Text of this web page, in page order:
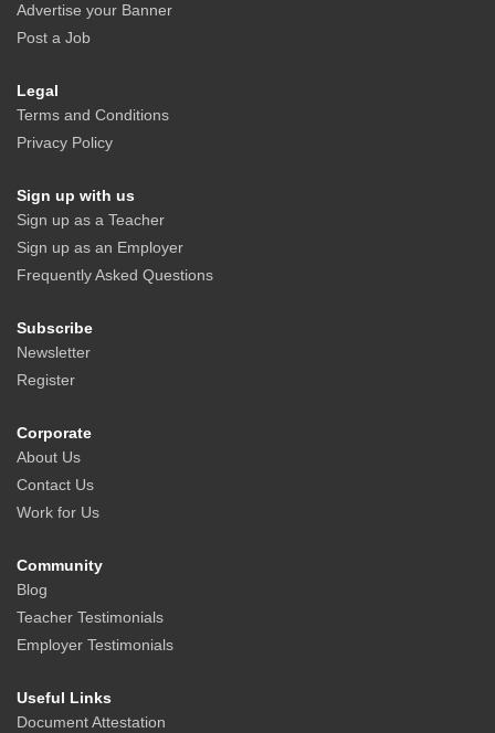
Advertise your Banner
Post a Job
Legal
Terms and Conditions
Privacy Policy
Sign up with us
Sign up as a Teacher
Sign up as an Employer
Frequently Asked Questions
Subscribe
Newsletter
Register
Corporate
About Us
Contact Us
Work for Us
Community
Blog
Teacher Testimonials
Employer Testimonials
Useful Links
Document Attestation